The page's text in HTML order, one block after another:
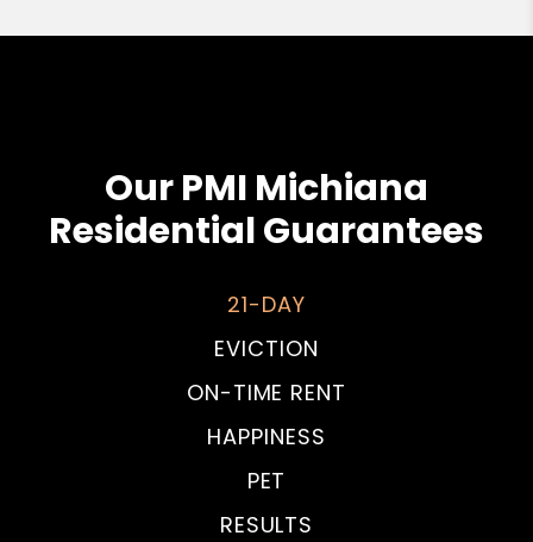
Our PMI Michiana
Residential Guarantees
21-DAY
EVICTION
ON-TIME RENT
HAPPINESS
PET
RESULTS